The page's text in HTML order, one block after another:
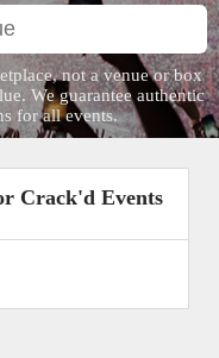
not a venue or box
We guarantee authentic
for all events.
Crack'd Events